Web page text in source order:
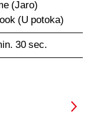
(Jaro)
(U potoka)
30 sec.